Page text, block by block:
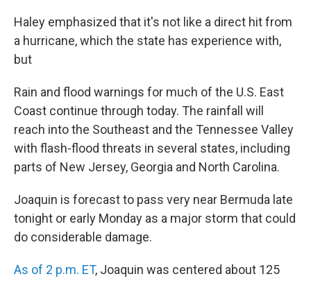
Haley emphasized that it's not like a direct hit from
a hurricane, which the state has experience with,
but
Rain and flood warnings for much of the U.S. East
Coast continue through today. The rainfall will
reach into the Southeast and the Tennessee Valley
with flash-flood threats in several states, including
parts of New Jersey, Georgia and North Carolina.
Joaquin is forecast to pass very near Bermuda late
tonight or early Monday as a major storm that could
do considerable damage.
As of 2 p.m. ET, Joaquin was centered about 125